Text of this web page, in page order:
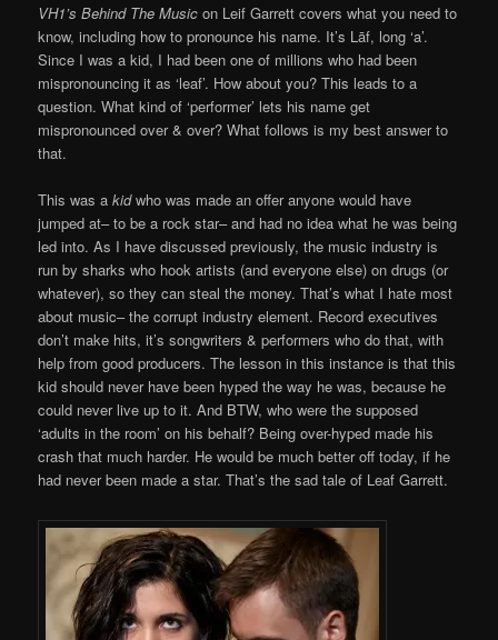
VH1’s Behind The Music on Leif Garrett covers what you need to
know, including how to pronounce his name. It’s Lāf, long ‘a’.
Since I was a kid, I had been one of millions who had been
mispronouncing it as ‘leaf’. How about you? This leads to a
question. What kind of ‘performer’ lets his name get
mispronounced over & over? What follows is my best answer to
that.
This was a kidwho was made an offer anyone would have
jumped at– to be a rock star– and had no idea what he was being
led into. As I have discussed previously, the music industry is
run by sharks who hook artists (and everyone else) on drugs (or
whatever), so they can steal the money. That’s what I hate most
about music– the corrupt industry element. Record executives
don’t make hits, it’s songwriters & performers who do that, with
help from good producers. The lesson in this instance is that this
kid should never have been hyped the way he was, because he
could never live up to it. And BTW, who were the supposed
‘adults in the room’ on his behalf? Being over-hyped made his
crash that much harder. He would be much better off today, if he
had never been made a star. That’s the sad tale of Leaf Garrett.